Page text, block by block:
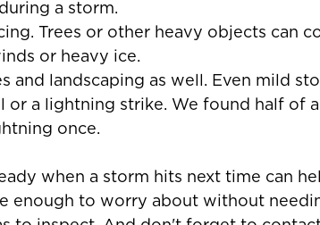
a storm.
Trees or other heavy objects can
or heavy ice.
and landscaping as well. Even mild
or a lightning strike. We found half of
once.
when a storm hits next time can
enough to worry about without